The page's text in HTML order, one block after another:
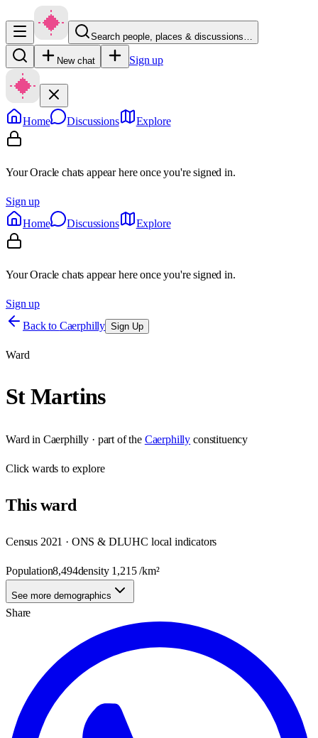
Search people, places & discussions…
New chat Sign up
Home Discussions Explore
Your Oracle chats appear here once you're signed in.
Sign up
Home
Discussions Explore
Your Oracle chats appear here once you're signed in.
Sign up
Back to Caerphilly Sign Up
Ward
St Martins
Ward in Caerphilly · part of the Caerphilly constituency
Clickwards to explore
Thisward
Census 2021 · ONS & DLUHC local indicators
Population8,494density 1,215/km²
See more demographics
Share